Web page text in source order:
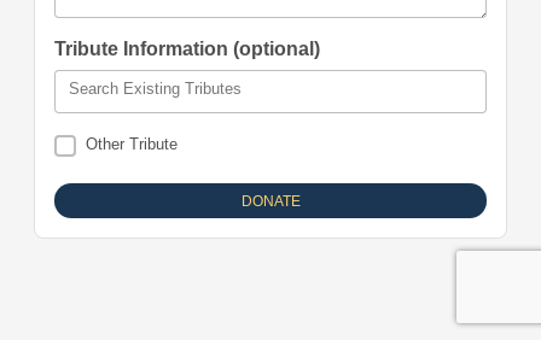
Tribute Information (optional)
Search Existing Tributes
Other Tribute